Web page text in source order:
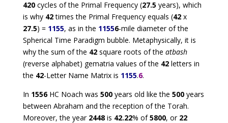
420 cycles of the Primal Frequency (27.5years), which
is why 42times the Primal Frequency equals (42x
27.5) = 1155, as in the 11556-mile diameter of the
Spherical Time Paradigm bubble. Metaphysically, it is
why the sum of the 42square roots of the atbash
(reverse alphabet) gematria values of the 42letters in
the 42-Letter Name Matrix is 1155.6.
In 1556HC Noach was 500years old like the 500 years
between Abraham and the reception of the Torah.
Moreover, the year 2448is 42.22% of5800, or 22